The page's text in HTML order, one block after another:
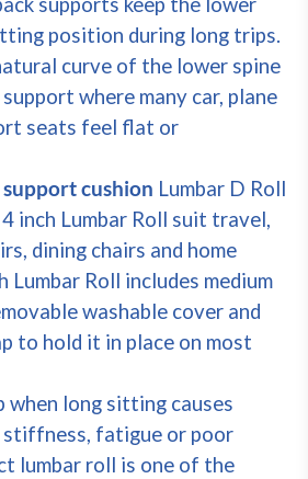
position during long trips.
curve of the lower spine
where many car, plane
seats feel flat or
cushion Lumbar D Roll
inch Lumbar Roll suit travel,
dining chairs and home
Lumbar Roll includes medium
washable cover and
to hold it in place on most
when long sitting causes
stiffness, fatigue or poor
lumbar roll is one of the